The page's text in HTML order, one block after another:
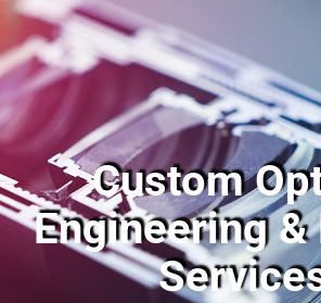
Custom
Engineering &